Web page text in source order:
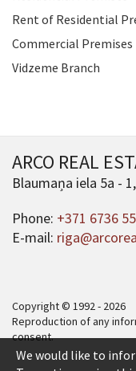
Rent of Residential
Commercial Premises
Vidzeme Branch
ARCO REAL
Blaumaņa iela 5a -
Phone: +371 6736
E-mail:
Copyright © 1992 - 2026
Reproduction of any
consent.
We would like to